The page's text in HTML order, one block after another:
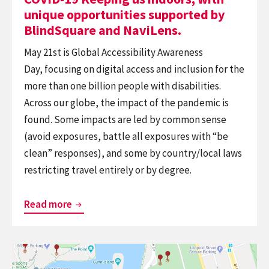
BlindSquare
and
NaviLens.
unique opportunities supported by
BlindSquare and NaviLens.
May 21st is Global Accessibility Awareness
Day, focusing on digital access and inclusion for the
more than one billion people with disabilities.
Across our globe, the impact of the pandemic is
found. Some impacts are led by common sense
(avoid exposures, battle all exposures with “be
clean” responses), and some by country/local laws
restricting travel entirely or by degree.
Read more COVID-
us
Continue